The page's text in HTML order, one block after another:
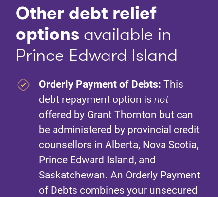
Other debt relief
options available in
Prince Edward Island
Orderly Payment of Debts: This
debt repayment option is not
offered by Grant Thornton but can
be administered by provincial credit
counsellors in Alberta, Nova Scotia,
Prince Edward Island, and
Saskatchewan. An Orderly Payment
of Debts combines your unsecured